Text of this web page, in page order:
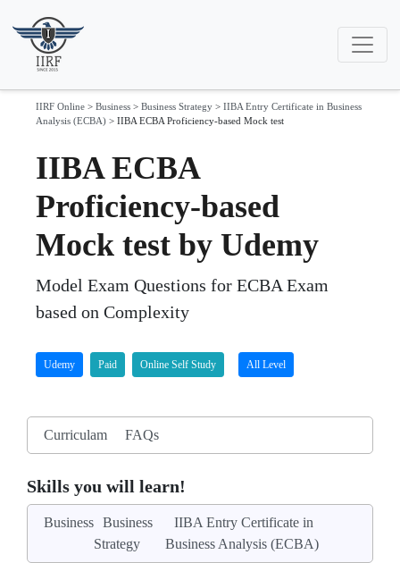
IIRF Online > Business > Business Strategy > IIBA Entry Certificate in Business
Analysis (ECBA) > IIBA ECBA Proficiency-based Mock test
IIBA ECBA
Proficiency-based
Mock test by Udemy
Model Exam Questions for ECBA Exam
based on Complexity
Udemy Paid Online Self Study All Level
Curriculam FAQs
Skills you will learn!
Business Business
Strategy
IIBA Entry Certificate in
Business Analysis (ECBA)